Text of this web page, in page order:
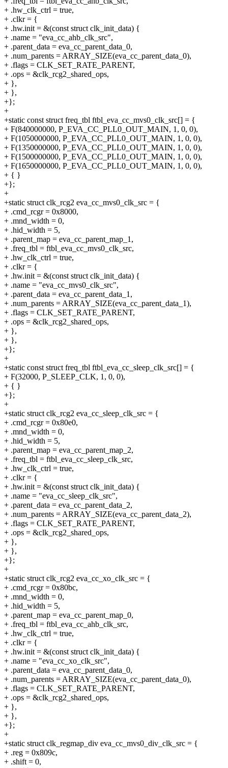
+ .hw_clk_ctrl = true,
+ .clkr = {
+ .hw.init = &(const struct clk_init_data) {
+ .name = "eva_cc_ahb_clk_src",
+ .parent_data = eva_cc_parent_data_0,
+ .num_parents = ARRAY_SIZE(eva_cc_parent_data_0),
+ .flags = CLK_SET_RATE_PARENT,
+ .ops = &clk_rcg2_shared_ops,
+ },
+ },
+};
+
+static const struct freq_tbl ftbl_eva_cc_mvs0_clk_src[] = {
+ F(840000000, P_EVA_CC_PLL0_OUT_MAIN, 1, 0, 0),
+ F(1050000000, P_EVA_CC_PLL0_OUT_MAIN, 1, 0, 0),
+ F(1350000000, P_EVA_CC_PLL0_OUT_MAIN, 1, 0, 0),
+ F(1500000000, P_EVA_CC_PLL0_OUT_MAIN, 1, 0, 0),
+ F(1650000000, P_EVA_CC_PLL0_OUT_MAIN, 1, 0, 0),
+ { }
+};
+
+static struct clk_rcg2 eva_cc_mvs0_clk_src = {
+ .cmd_rcgr = 0x8000,
+ .mnd_width = 0,
+ .hid_width = 5,
+ .parent_map = eva_cc_parent_map_1,
+ .freq_tbl = ftbl_eva_cc_mvs0_clk_src,
+ .hw_clk_ctrl = true,
+ .clkr = {
+ .hw.init = &(const struct clk_init_data) {
+ .name = "eva_cc_mvs0_clk_src",
+ .parent_data = eva_cc_parent_data_1,
+ .num_parents = ARRAY_SIZE(eva_cc_parent_data_1),
+ .flags = CLK_SET_RATE_PARENT,
+ .ops = &clk_rcg2_shared_ops,
+ },
+ },
+};
+
+static const struct freq_tbl ftbl_eva_cc_sleep_clk_src[] = {
+ F(32000, P_SLEEP_CLK, 1, 0, 0),
+ { }
+};
+
+static struct clk_rcg2 eva_cc_sleep_clk_src = {
+ .cmd_rcgr = 0x80e0,
+ .mnd_width = 0,
+ .hid_width = 5,
+ .parent_map = eva_cc_parent_map_2,
+ .freq_tbl = ftbl_eva_cc_sleep_clk_src,
+ .hw_clk_ctrl = true,
+ .clkr = {
+ .hw.init = &(const struct clk_init_data) {
+ .name = "eva_cc_sleep_clk_src",
+ .parent_data = eva_cc_parent_data_2,
+ .num_parents = ARRAY_SIZE(eva_cc_parent_data_2),
+ .flags = CLK_SET_RATE_PARENT,
+ .ops = &clk_rcg2_shared_ops,
+ },
+ },
+};
+
+static struct clk_rcg2 eva_cc_xo_clk_src = {
+ .cmd_rcgr = 0x80bc,
+ .mnd_width = 0,
+ .hid_width = 5,
+ .parent_map = eva_cc_parent_map_0,
+ .freq_tbl = ftbl_eva_cc_ahb_clk_src,
+ .hw_clk_ctrl = true,
+ .clkr = {
+ .hw.init = &(const struct clk_init_data) {
+ .name = "eva_cc_xo_clk_src",
+ .parent_data = eva_cc_parent_data_0,
+ .num_parents = ARRAY_SIZE(eva_cc_parent_data_0),
+ .flags = CLK_SET_RATE_PARENT,
+ .ops = &clk_rcg2_shared_ops,
+ },
+ },
+};
+
+static struct clk_regmap_div eva_cc_mvs0_div_clk_src = {
+ .reg = 0x809c,
+ .shift = 0,